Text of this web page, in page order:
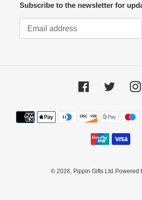
Subscribe to the newsletter for
FacebookTwitter
Payment
methods
© 2026, Pippin Gifts Ltd Powered